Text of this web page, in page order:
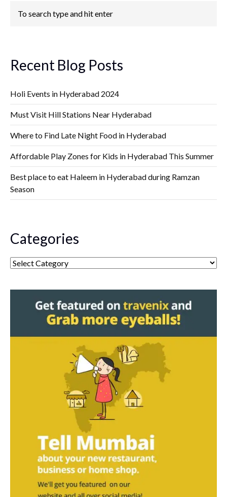
Recent Blog Posts
Holi Events in Hyderabad 2024
Must Visit Hill Stations Near Hyderabad
Where to Find Late Night Food in Hyderabad
Affordable Play Zones for Kids in Hyderabad This Summer
Best place to eat Haleem in Hyderabad during Ramzan
Season
Categories